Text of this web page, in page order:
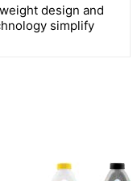
design and
simplify